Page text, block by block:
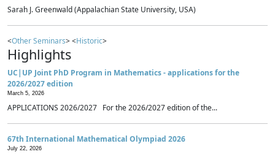
Sarah J. Greenwald (Appalachian State University, USA)
<Other Seminars> <Historic>
Highlights
UC|UP Joint PhD Program in Mathematics - applications for the
2026/2027 edition
March 5, 2026
APPLICATIONS 2026/2027 For the 2026/2027 edition of the...
67th International Mathematical Olympiad 2026
July 22, 2026